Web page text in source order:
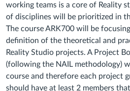
working teams is a core of Reality
of disciplines will be prioritized in
The course ARK700 will be
definition of the theoretical and
Reality Studio projects. A Project
(following the NAIL methodology)
course and therefore each project
should have at least 2 members